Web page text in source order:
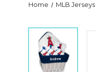
Home MLB Jerseys